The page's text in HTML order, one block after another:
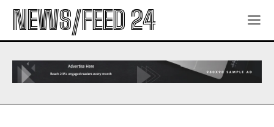
NEWS/FEED 24